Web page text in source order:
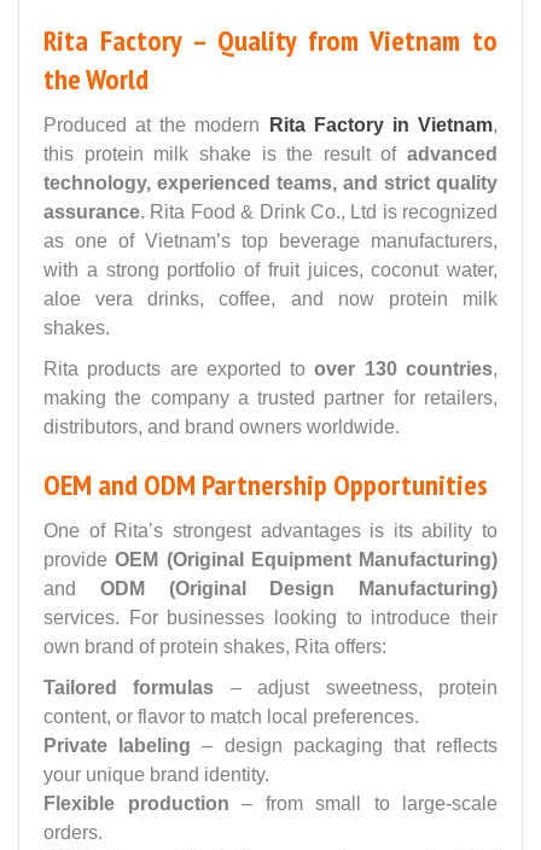
Rita Factory – Quality from Vietnam to
the World
Produced at the modern Rita Factory in Vietnam,
this protein milk shake is the result of advanced
technology, experienced teams, and strict quality
assurance. Rita Food & Drink Co., Ltd is recognized
as one of Vietnam’s top beverage manufacturers,
with a strong portfolio of fruit juices, coconut water,
aloe vera drinks, coffee, and now protein milk
shakes.
Rita products are exported toover 130 countries,
making the company a trusted partner for retailers,
distributors, and brand owners worldwide.
OEM and ODM Partnership Opportunities
One of Rita’s strongest advantages is its ability to
provideOEM (Original Equipment Manufacturing)
and ODM (Original Design Manufacturing)
services. For businesses looking to introduce their
own brand of protein shakes, Rita offers:
Tailored formulas – adjust sweetness, protein
content, or flavor to match local preferences.
Private labeling – design packaging that reflects
your unique brand identity.
Flexible production – from small to large-scale
orders.